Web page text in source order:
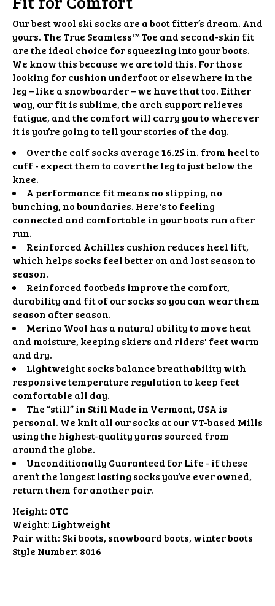
Our best wool ski socks are a boot fitter’s dream. And
yours. The True Seamless™️ Toe and second-skin fit
are the ideal choice for squeezing into your boots.
We know this because we are told this. For those
looking for cushion underfoot or elsewhere in the
leg – like a snowboarder – we have that too. Either
way, our fit is sublime, the arch support relieves
fatigue, and the comfort will carry you to wherever
it is you’re going to tell your stories of the day.
Over the calf socks average 16.25 in. from heel to
cuff - expect them to cover the leg to just below the
knee.
A performance fit means no slipping, no
bunching, no boundaries. Here's to feeling
connected and comfortable in your boots run after
run.
Reinforced Achilles cushion reduces heel lift,
which helps socks feel better on and last season to
season.
Reinforced footbeds improve the comfort,
durability and fit of our socks so you can wear them
season after season.
Merino Wool has a natural ability to move heat
and moisture, keeping skiers and riders' feet warm
and dry.
Lightweight socks balance breathability with
responsive temperature regulation to keep feet
comfortable all day.
The “still” in Still Made in Vermont, USA is
personal. We knit all our socks at our VT-based Mills
using the highest-quality yarns sourced from
around the globe.
Unconditionally Guaranteed for Life - if these
aren’t the longest lasting socks you’ve ever owned,
return them for another pair.
Height: OTC
Weight: Lightweight
Pair with: Ski boots, snowboard boots, winter boots
Style Number: 8016